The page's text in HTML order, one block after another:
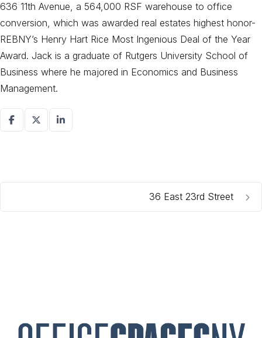
636 11th Avenue, a 564,000 RSF warehouse to office
conversion, which was awarded real estates highest honor-
REBNY’s Henry Hart Rice Most Ingenious Deal of the Year
Award. Jack is a graduate of Rutgers University School of
Business where he majored in Economics and Business
Management.
36 East 23rd Street